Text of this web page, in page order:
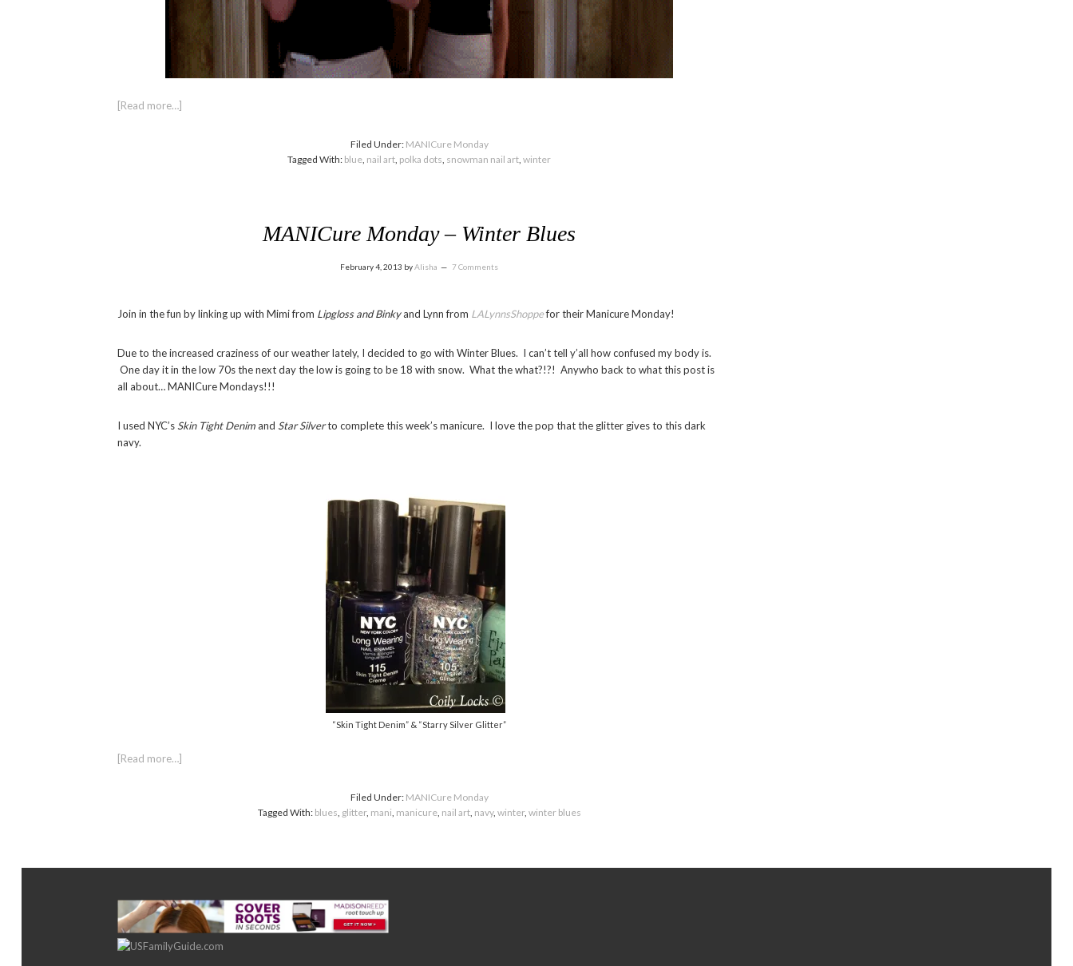
[Read more…]
Filed Under: MANICure Monday
Tagged With: blue, nail art, polka dots, snowman nail art, winter
MANICure Monday – Winter Blues
February 4, 2013 byAlisha 7 Comments
Join in the fun by linking up with Mimi from Lipgloss and Binkyand Lynn from LALynnsShoppefor their Manicure Monday!
Due to the increased craziness of our weather lately, I decided to go with Winter Blues. I can’t tell y’all how confused my body is.
One day it in the low 70s the next day the low is going to be 18 with snow. What the what?!?! Anywho back to what this post is
all about… MANICure Mondays!!!
I used NYC’s Skin Tight Denimand Star Silverto complete this week’s manicure. I love the pop that the glitter gives to this dark
navy.
“Skin Tight Denim” & “Starry Silver Glitter”
[Read more…]
Filed Under: MANICure Monday
Tagged With: blues, glitter, mani, manicure, nail art, navy, winter, winter blues